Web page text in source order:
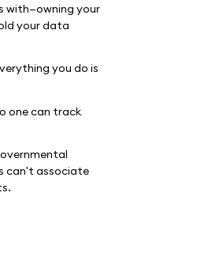
with—owning your
your data
you do is
one can track
can't associate